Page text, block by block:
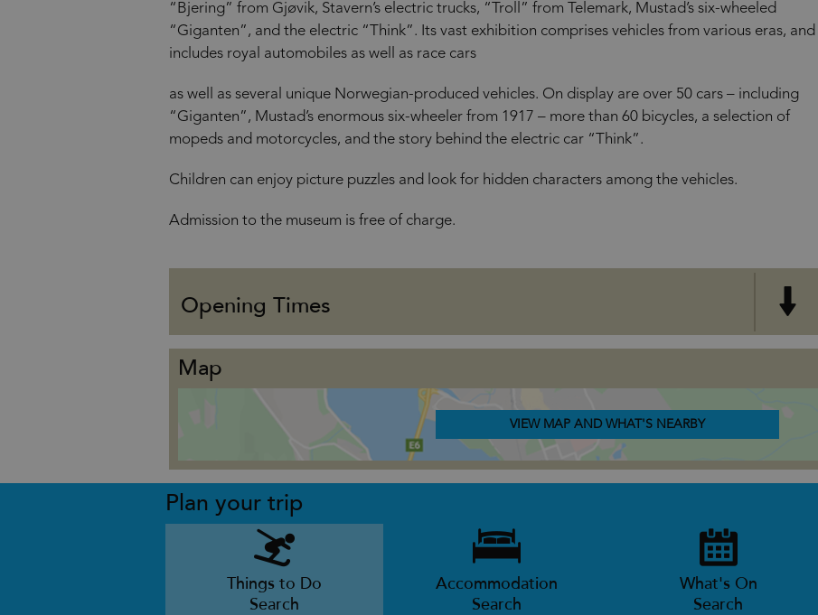
“Bjering” from Gjøvik, Stavern’s electric trucks, “Troll” from Telemark, Mustad’s six-wheeled
“Giganten”, and the electric “Think”. Its vast exhibition comprises vehicles from various eras, and
includes royal automobiles as well as race cars
as well as several unique Norwegian-produced vehicles. On display are over 50 cars – including
“Giganten”, Mustad’s enormous six-wheeler from 1917 – more than 60 bicycles, a selection of
mopeds and motorcycles, and the story behind the electric car “Think”.
Children can enjoy picture puzzles and look for hidden characters among the vehicles.
Admission to the museum is free of charge.
Opening Times
Map
VIEW MAP AND WHAT'S NEARBY
Plan your trip
Things to Do
Search
Accommodation
Search
What's On
Search